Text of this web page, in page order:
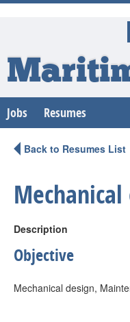
Jobs Resumes
Back to Resumes List
Description
Objective
Mechanical design,